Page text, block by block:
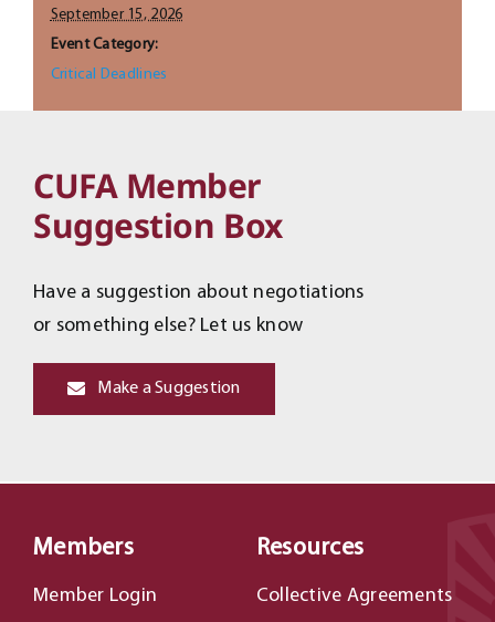
September 15, 2026
Event Category:
Critical Deadlines
CUFA Member
Suggestion Box
Have a suggestion about negotiations
or something else? Let us know
Make a Suggestion
Members
Member Login
Resources
Collective Agreements